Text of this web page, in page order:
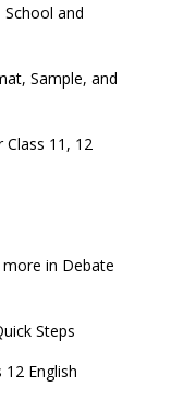
and
Sample, and
11, 12
in Debate
Steps
English